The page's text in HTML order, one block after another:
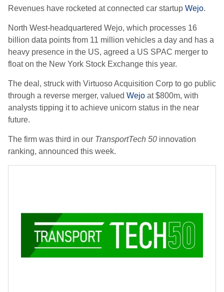
Revenues have rocketed at connected car startup Wejo.
North West-headquartered Wejo, which processes 16
billion data points from 11 million vehicles a day and has a
heavy presence in the US, agreed a US SPAC merger to
float on the New York Stock Exchange this year.
The deal, struck with Virtuoso Acquisition Corp to go public
through a reverse merger, valued Wejo at $800m, with
analysts tipping it to achieve unicorn status in the near
future.
The firm was third in our TransportTech 50 innovation
ranking, announced this week.